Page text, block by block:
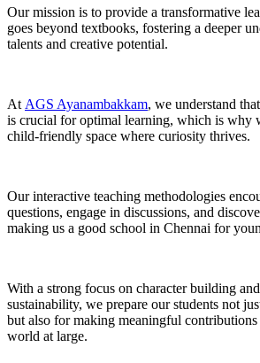
Our mission is to provide a transformative
goes beyond textbooks, fostering a deeper
talents and creative potential.
At AGS Ayanambakkam, we understand
is crucial for optimal learning, which is why
child-friendly space where curiosity thrives.
Our interactive teaching methodologies
questions, engage in discussions, and
making us a good school in Chennai for
With a strong focus on character building
sustainability, we prepare our students not
but also for making meaningful contributions
world at large.